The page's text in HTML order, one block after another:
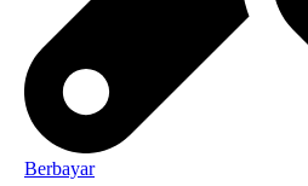
Berbayar